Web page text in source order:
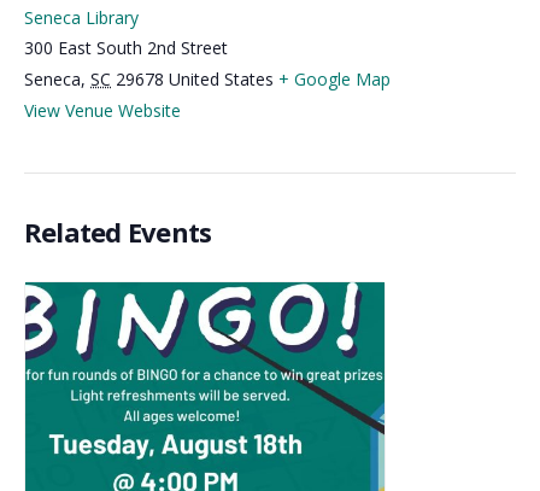
Seneca Library
300 East South 2nd Street
Seneca, SC 29678 United States + Google Map
View Venue Website
Related Events